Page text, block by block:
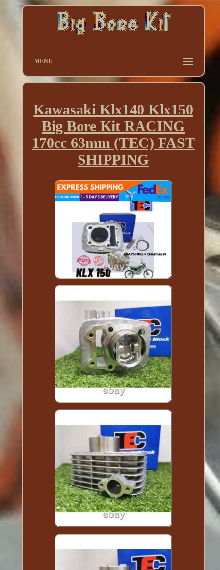
MENU
Kawasaki Klx140 Klx150
Big Bore Kit RACING
170cc 63mm (TEC) FAST
SHIPPING